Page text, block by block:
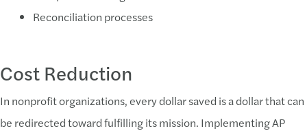
Reconciliation processes
Cost Reduction
In nonprofit organizations, every dollar saved is a dollar that can
be redirected toward fulfilling its mission. Implementing AP